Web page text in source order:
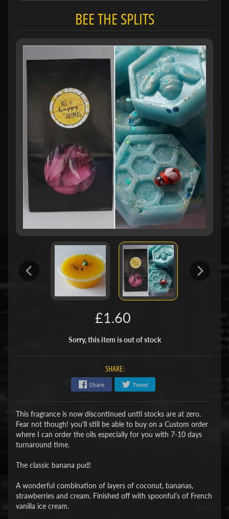
BEE THE SPLITS
£1.60
Sorry, this item is out of stock
SHARE:
Share Tweet
This fragrance is now discontinued until stocks are at zero.
Fear not though! you'll still be able to buy on a Custom order
where I can order the oils especially for you with 7-10 days
turnaround time.
The classic banana pud!
A wonderful combination of layers of coconut, bananas,
strawberries and cream. Finished off with spoonful’s of French
vanilla ice cream.